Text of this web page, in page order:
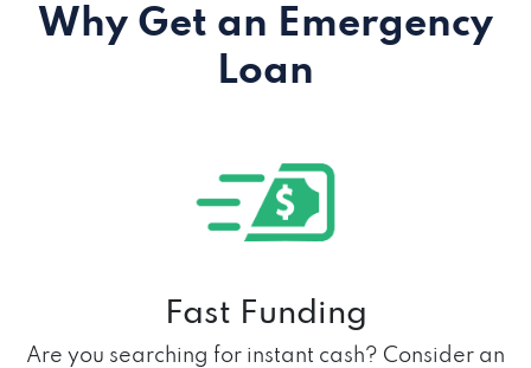
Why Get an Emergency
Loan
Fast Funding
Are you searching for instant cash? Consider an